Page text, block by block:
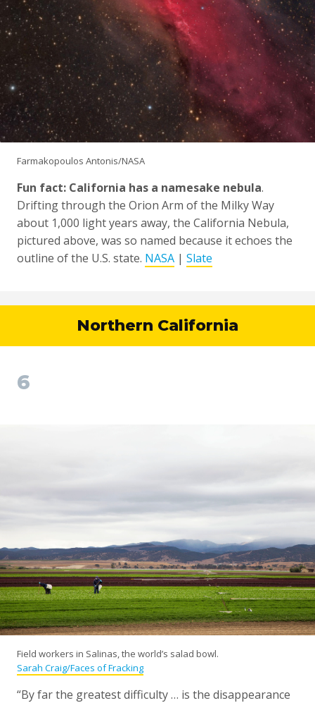
Farmakopoulos Antonis/NASA
Fun fact: California has a namesake nebula.
Drifting through the Orion Arm of the Milky Way
about 1,000 light years away, the California Nebula,
pictured above, was so named because it echoes the
outline of the U.S. state. NASA | Slate
Northern California
6
Field workers in Salinas, the world’s salad bowl.
Sarah Craig/Faces of Fracking
“By far the greatest difficulty … is the disappearance